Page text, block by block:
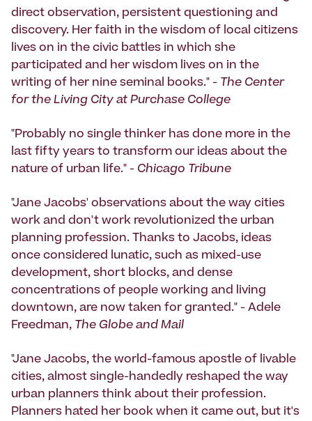
direct observation, persistent questioning and
discovery. Her faith in the wisdom of local citizens
lives on in the civic battles in which she
participated and her wisdom lives on in the
writing of her nine seminal books." - The Center
for the Living City at Purchase College
"Probably no single thinker has done more in the
last fifty years to transform our ideas about the
nature of urban life." - Chicago Tribune
"Jane Jacobs' observations about the way cities
work and don't work revolutionized the urban
planning profession. Thanks to Jacobs, ideas
once considered lunatic, such as mixed-use
development, short blocks, and dense
concentrations of people working and living
downtown, are now taken for granted." - Adele
Freedman, The Globe and Mail
"Jane Jacobs, the world-famous apostle of livable
cities, almost single-handedly reshaped the way
urban planners think about their profession.
Planners hated her book when it came out, but it's